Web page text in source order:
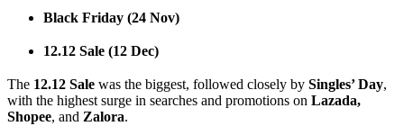
Black Friday (24 Nov)
12.12 Sale (12 Dec)
The 12.12 Sale was the biggest, followed closely by Singles’ Day,
with the highest surge in searches and promotions on Lazada,
Shopee, and Zalora.